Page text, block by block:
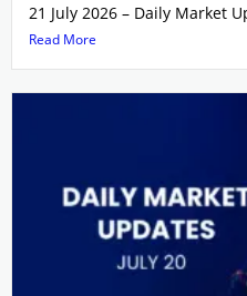
21 July 2026 – Daily Market
Read More